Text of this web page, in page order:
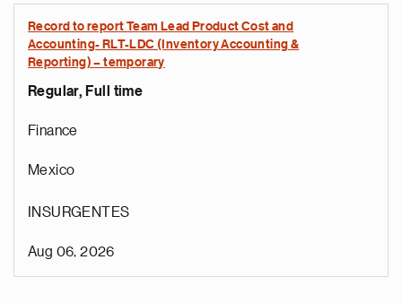
Record to report Team Lead Product Cost and
Accounting- RLT-LDC (Inventory Accounting &
Reporting) – temporary
Regular, Full time
Finance
Mexico
INSURGENTES
Aug 06, 2026